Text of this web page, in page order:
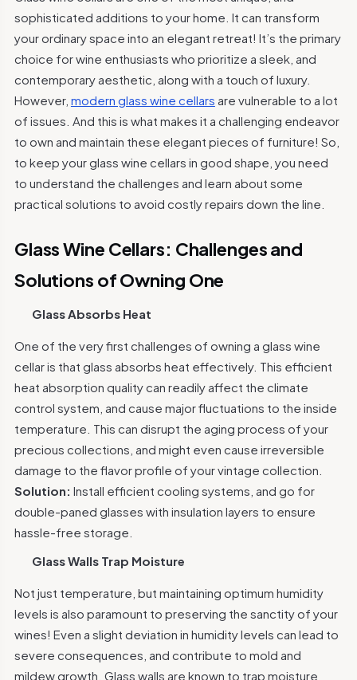
sophisticated additions to your home. It can transform
your ordinary space into an elegant retreat! It’s the primary
choice for wine enthusiasts who prioritize a sleek, and
contemporary aesthetic, along with a touch of luxury.
However, modern glass wine cellars are vulnerable to a lot
of issues. And this is what makes it a challenging endeavor
to own and maintain these elegant pieces of furniture! So,
to keep your glass wine cellars in good shape, you need
to understand the challenges and learn about some
practical solutions to avoid costly repairs down the line.
Glass Wine Cellars: Challenges and
Solutions of Owning One
Glass Absorbs Heat
One of the very first challenges of owning a glass wine
cellar is that glass absorbs heat effectively. This efficient
heat absorption quality can readily affect the climate
control system, and cause major fluctuations to the inside
temperature. This can disrupt the aging process of your
precious collections, and might even cause irreversible
damage to the flavor profile of your vintage collection.
Solution: Install efficient cooling systems, and go for
double-paned glasses with insulation layers to ensure
hassle-free storage.
Glass Walls Trap Moisture
Not just temperature, but maintaining optimum humidity
levels is also paramount to preserving the sanctity of your
wines! Even a slight deviation in humidity levels can lead to
severe consequences, and contribute to mold and
mildew growth. Glass walls are known to trap moisture